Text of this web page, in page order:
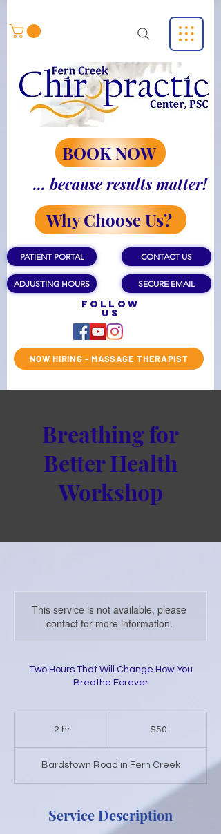
... because results matter!
PATIENT PORTAL
ADJUSTING HOURS
CONTACT US
SECURE EMAIL
NOW HIRING - MASSAGE THERAPIST
BOOK NOW
Why Choose Us?
Follow
us
Breathing for
Better Health
Workshop
This service is not available, please
contact for more information.
Two Hours That Will Change How You
Breathe Forever
2 hr $50
Bardstown Road in Fern Creek
Service Description